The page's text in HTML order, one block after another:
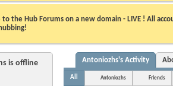
the Hub Forums on a new domain - LIVE ! All
Antoniozhs's Activity
All Antoniozhs Friends